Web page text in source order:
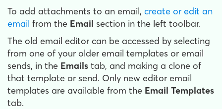
To add attachments to an email, create or edit an
email from the Email section in the left toolbar.
The old email editor can be accessed by selecting
from one of your older email templates or email
sends, in the Emails tab, and making a clone of
that template or send. Only new editor email
templates are available from the Email Templates
tab.